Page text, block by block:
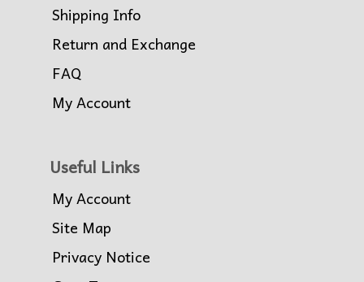
Shipping Info
Return and Exchange
FAQ
My Account
Useful Links
My Account
Site Map
Privacy Notice